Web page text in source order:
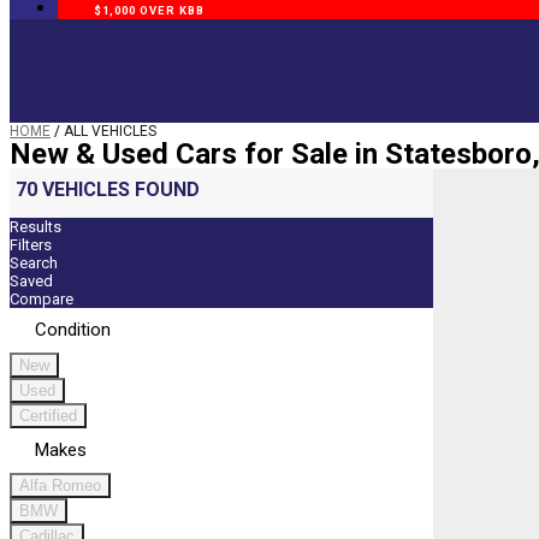
$1,000 OVER KBB
HOME / ALL VEHICLES
New & Used Cars for Sale in
70 VEHICLES FOUND
Results
Filters
Search
Saved
Compare
Condition
New
Used
Certified
Makes
Alfa Romeo
BMW